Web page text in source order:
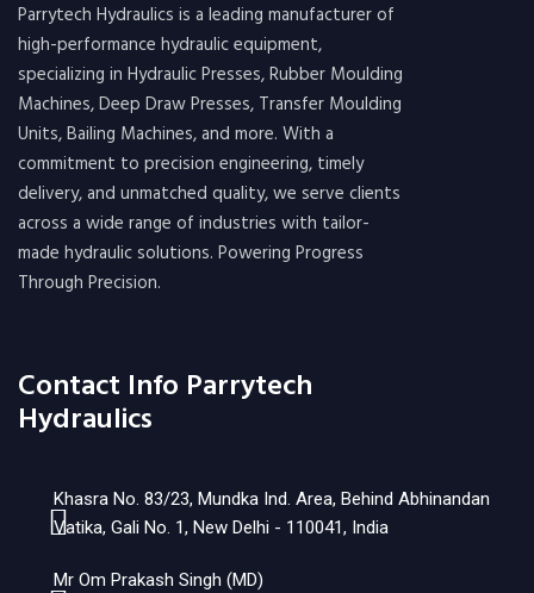
Parrytech Hydraulics is a leading manufacturer of
high-performance hydraulic equipment,
specializing in Hydraulic Presses, Rubber Moulding
Machines, Deep Draw Presses, Transfer Moulding
Units, Bailing Machines, and more. With a
commitment to precision engineering, timely
delivery, and unmatched quality, we serve clients
across a wide range of industries with tailor-
made hydraulic solutions. Powering Progress
Through Precision.
Contact Info Parrytech
Hydraulics
Khasra No. 83/23, Mundka Ind. Area, Behind Abhinandan
Vatika, Gali No. 1, New Delhi - 110041, India
Mr Om Prakash Singh (MD)